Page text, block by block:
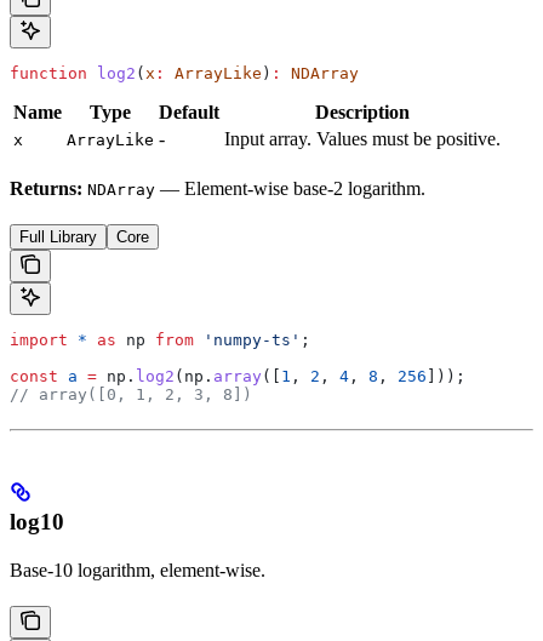
function log2 ( x : ArrayLike ) : NDArray
Name Type Default Description
x ArrayLike - Input array. Values must be positive.
Returns: NDArray — Element-wise base-2 logarithm.
Full Library Core
import * as np from 'numpy-ts' ;
const a = np . log2 ( np . array ([ 1 , 2 , 4 , 8 , 256 ]));
// array([0, 1, 2, 3, 8])
log10
Base-10 logarithm, element-wise.